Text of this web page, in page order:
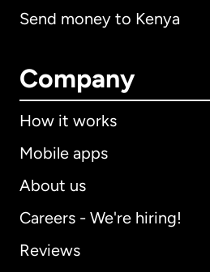
Send money to Kenya
Company
How it works
Mobile apps
About us
Careers - We're hiring!
Reviews